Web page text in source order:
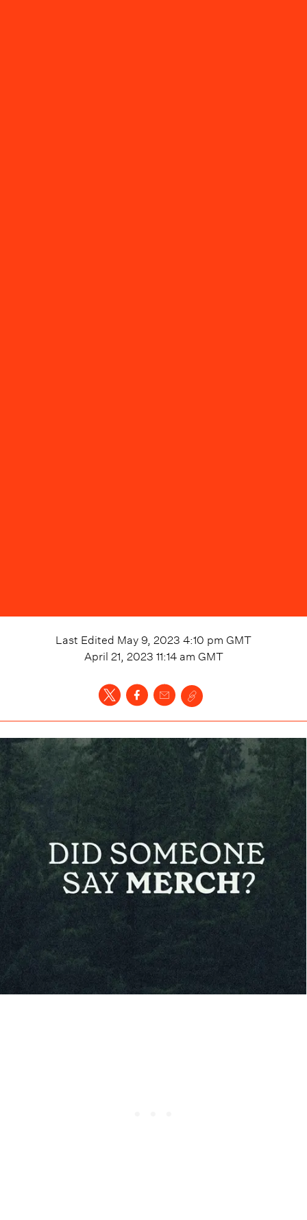
Last Edited May 9, 2023 4:10 pm GMT
April 21, 2023 11:14 am GMT